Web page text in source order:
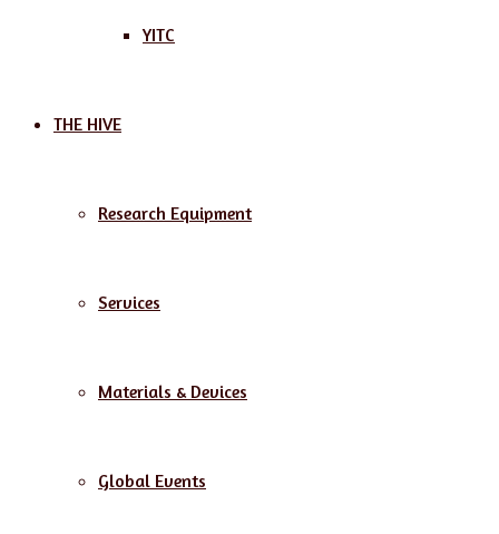
YITC
THE HIVE
Research Equipment
Services
Materials & Devices
Global Events